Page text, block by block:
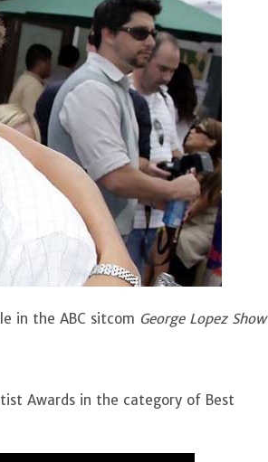
in the ABC sitcom George Lopez Show
Awards in the category of Best